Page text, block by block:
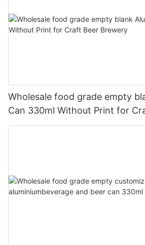
Wholesale food grade empty
Can 330ml Without Print for